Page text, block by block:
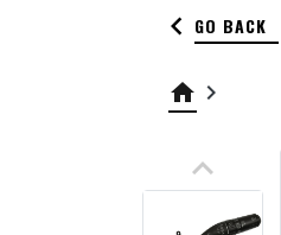
keyboard_arrow_left GO BACK
home keyboard_arrow_right
keyboard_arrow_up